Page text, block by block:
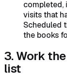
completed,
visits that
Scheduled
the books
3. Work
list